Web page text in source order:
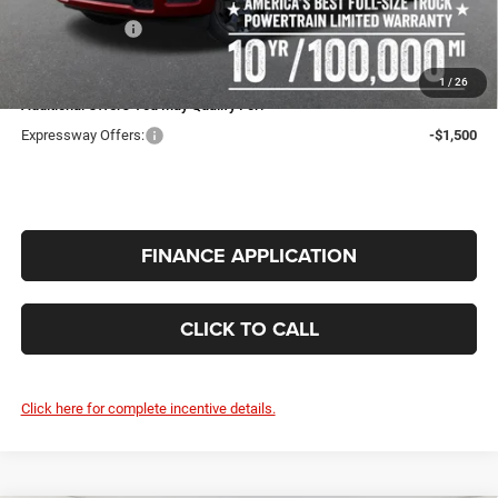
1 / 26
-$6,577
INTERNET PRICE
$46,567
Additional Offers You May Qualify For:
Expressway Offers:
-$1,500
FINANCE APPLICATION
CLICK TO CALL
Click here for complete incentive details.